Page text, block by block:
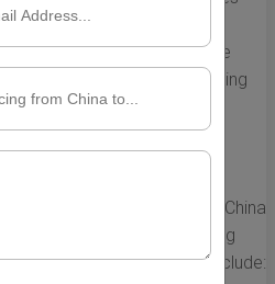
the complexities of
Below, we explore
faced along this vital shipping
in the shipping route from China
involved in managing
These complexities include: